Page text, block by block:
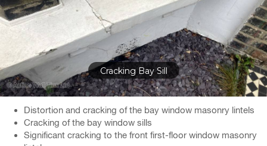
Cracks in Plaster & Coving
Distortion and cracking of the bay window masonry lintels
Cracking of the bay window sills
Significant cracking to the front first-floor window masonry